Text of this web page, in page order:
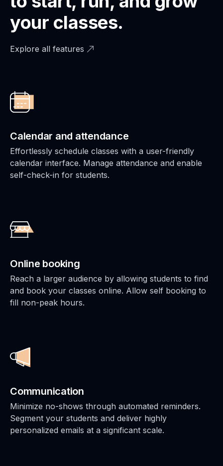
your classes.
Explore all features
Calendar and attendance
Effortlessly schedule classes with a user-friendly
calendar interface. Manage attendance and enable
self-check-in for students.
Online booking
Reach a larger audience by allowing students to find
and book your classes online. Allow self booking to
fill non-peak hours.
Communication
Minimize no-shows through automated reminders.
Segment your students and deliver highly
personalized emails at a significant scale.